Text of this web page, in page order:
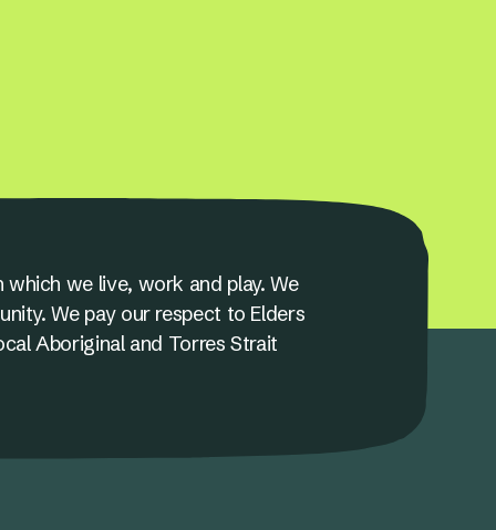
we live, work and play. We
We pay our respect to Elders
Aboriginal and Torres Strait